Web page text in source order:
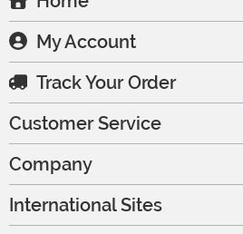
My Account
Track Your Order
Customer Service
Company
International Sites